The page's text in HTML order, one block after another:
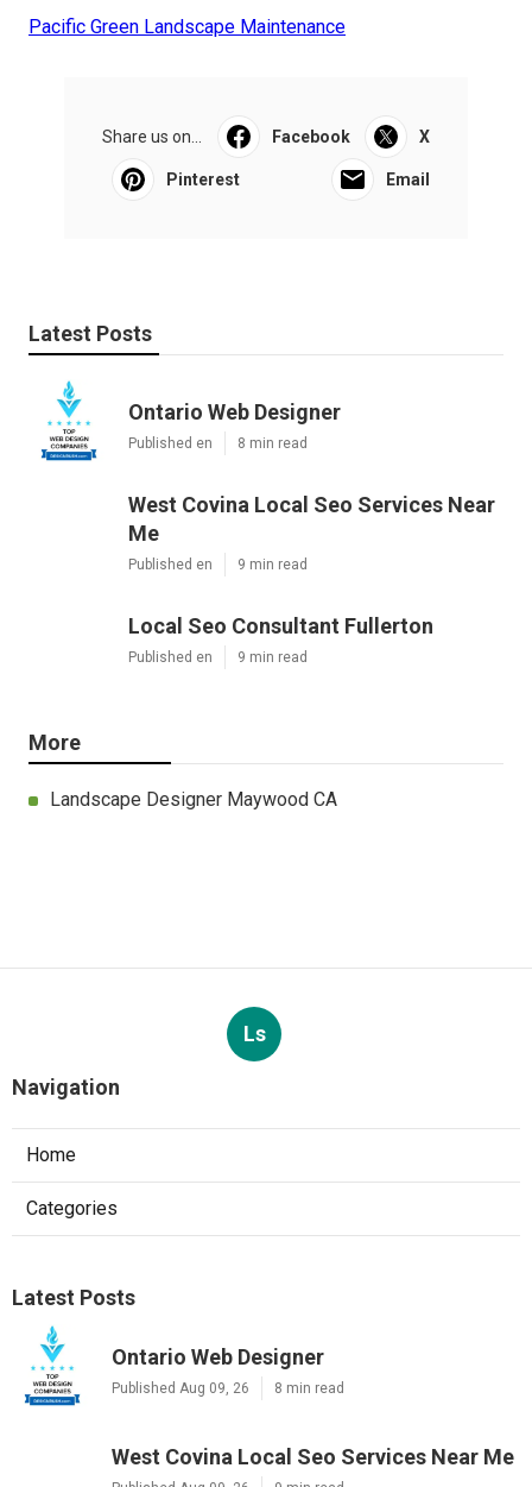
Pacific Green Landscape Maintenance
Share us on... Facebook X
Pinterest Email
Latest Posts
Ontario Web Designer
Published en 8 min read
West Covina Local Seo Services Near
Me
Published en 9 min read
Local Seo Consultant Fullerton
Published en 9 min read
More
Landscape Designer Maywood CA
Ls
Navigation
Home
Categories
Latest Posts
Ontario Web Designer
Published Aug 09, 26 8 min read
West Covina Local Seo Services Near Me